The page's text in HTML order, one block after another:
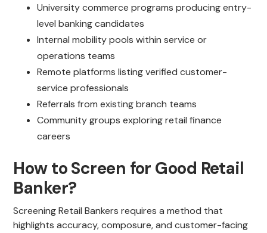
University commerce programs producing entry-
level banking candidates
Internal mobility pools within service or
operations teams
Remote platforms listing verified customer-
service professionals
Referrals from existing branch teams
Community groups exploring retail finance
careers
How to Screen for Good Retail
Banker?
Screening Retail Bankers requires a method that
highlights accuracy, composure, and customer-facing